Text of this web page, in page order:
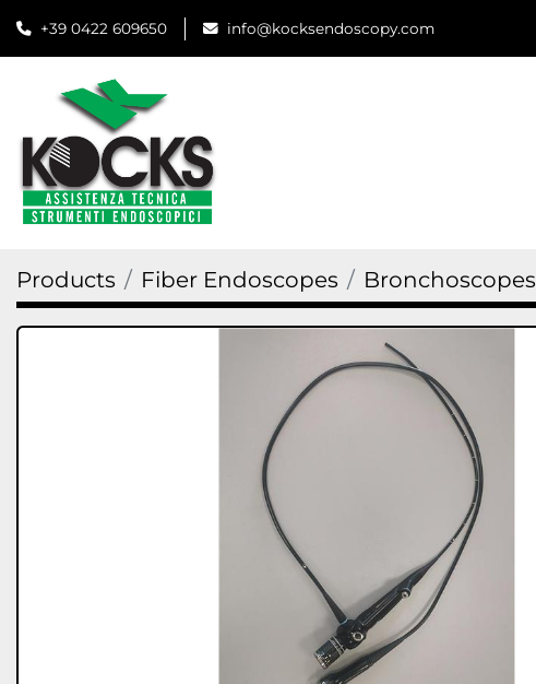
+39 0422 609650 info@kocksendoscopy.com
Products Fiber Endoscopes Bronchoscopes